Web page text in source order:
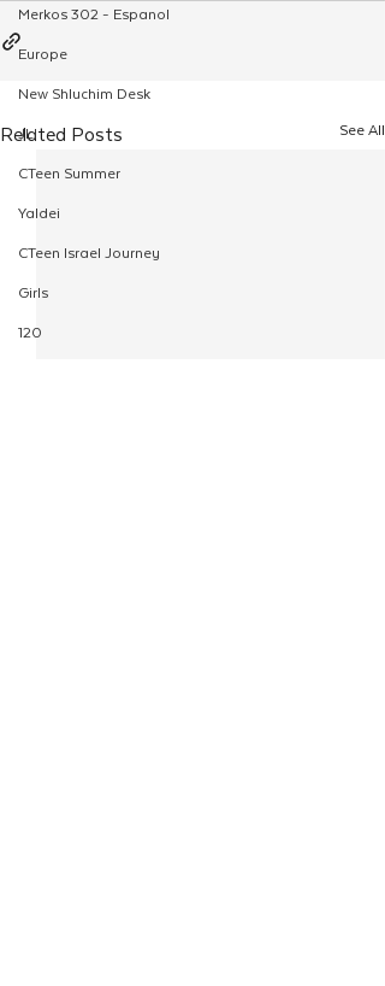
Merkos 302 - Espanol
Europe
New Shluchim Desk
JLI
CTeen Summer
Yaldei
CTeen Israel Journey
Girls
120
Related Posts See All